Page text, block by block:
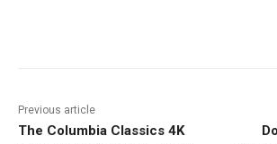
Previous article
The Columbia Classics 4K